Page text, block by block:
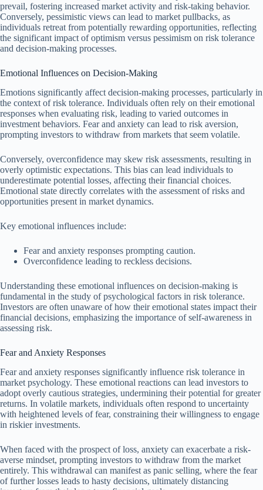
prevail, fostering increased market activity and risk-taking behavior.
Conversely, pessimistic views can lead to market pullbacks, as
individuals retreat from potentially rewarding opportunities, reflecting
the significant impact of optimism versus pessimism on risk tolerance
and decision-making processes.
Emotional Influences on Decision-Making
Emotions significantly affect decision-making processes, particularly in
the context of risk tolerance. Individuals often rely on their emotional
responses when evaluating risk, leading to varied outcomes in
investment behaviors. Fear and anxiety can lead to risk aversion,
prompting investors to withdraw from markets that seem volatile.
Conversely, overconfidence may skew risk assessments, resulting in
overly optimistic expectations. This bias can lead individuals to
underestimate potential losses, affecting their financial choices.
Emotional state directly correlates with the assessment of risks and
opportunities present in market dynamics.
Key emotional influences include:
Fear and anxiety responses prompting caution.
Overconfidence leading to reckless decisions.
Understanding these emotional influences on decision-making is
fundamental in the study of psychological factors in risk tolerance.
Investors are often unaware of how their emotional states impact their
financial decisions, emphasizing the importance of self-awareness in
assessing risk.
Fear and Anxiety Responses
Fear and anxiety responses significantly influence risk tolerance in
market psychology. These emotional reactions can lead investors to
adopt overly cautious strategies, undermining their potential for greater
returns. In volatile markets, individuals often respond to uncertainty
with heightened levels of fear, constraining their willingness to engage
in riskier investments.
When faced with the prospect of loss, anxiety can exacerbate a risk-
averse mindset, prompting investors to withdraw from the market
entirely. This withdrawal can manifest as panic selling, where the fear
of further losses leads to hasty decisions, ultimately distancing